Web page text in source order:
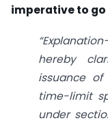
imperative to
hereby
issuance
time-limit
under